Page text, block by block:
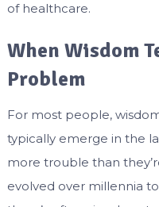
of healthcare.
When Wisdom
Problem
For most people,
typically emerge in the
more trouble than
evolved over millennia